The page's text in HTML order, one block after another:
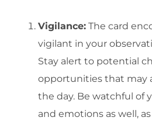
Vigilance: The card
vigilant in your
Stay alert to potential
opportunities that may
the day. Be watchful of
and emotions as well,